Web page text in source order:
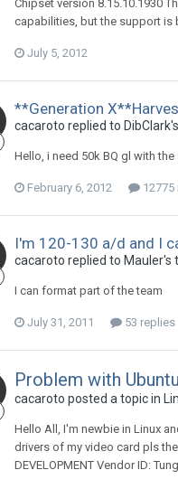
Chipset version 8.15.10.1930
capabilities, but the support is
July 5, 2012
**Generation
cacaroto replied to
Hello, i need 50k BQ gl with
February 6, 2012
I'm 120-130 a/d and I
cacaroto replied to Mauler's
I can format part of the team
July 31, 2011 53 replies
Problem with
cacaroto posted a topic in
Hello All, I'm newbie in Linux
drivers of my video card pls
DEVELOPMENT Vendor ID: